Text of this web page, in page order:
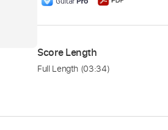
Score Length
Full Length (03:34)